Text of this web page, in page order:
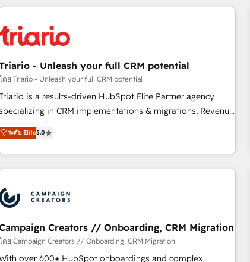
for the first time 🔧 Designing and optimising your
using HubSpot 🔌 Integrating HubSpot with other
generation services using HubSpot Why us? - SIX
Accreditations - awarded by HubSpot after a
process for CRM, Solutions Architecture,
, Data Migration, Custom Integration & Platform
1% of partners worldwide -In-house team of 25+
Contact us today to help you get more from your
- Unleash your full CRM potential
ดย Triario - Unleash your full CRM potential
is a results-driven HubSpot Elite Partner agency
in CRM implementations & migrations, Revenue
Custom Integrations, Custom AI agents and AI-
Website Design With over 15 years of experience, we
companies bridge the gap between marketing, sales,
and customer success through smart automation, data
because we blend the expertise of a global consultancy
with the care and agility of a boutique firm. At Triario, we’re
enough to deliver but small enough to listen. Our
HubSpot implementations & data migration
AI agents Revenue Operations API integrations AI-
ระดับ Elite5.0
Creators // Onboarding, CRM Migration
ดย Campaign Creators // Onboarding, CRM Migration
over 600+ HubSpot onboardings and complex